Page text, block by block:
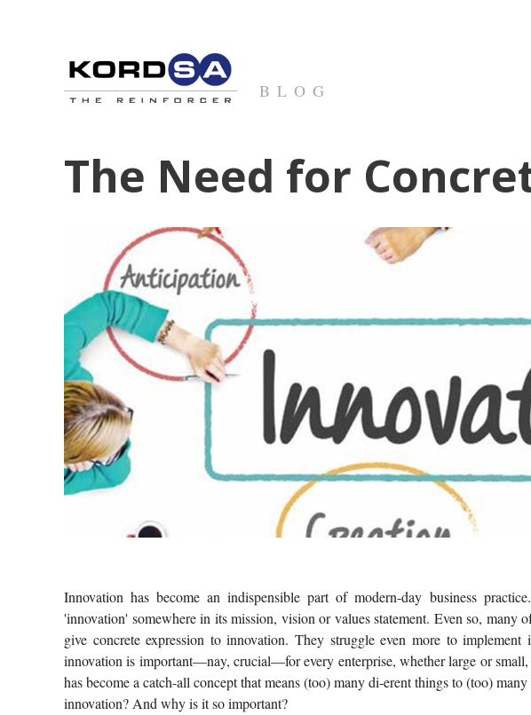
BLOG
The Need for
Innovation has become an indispensible part of modern-day business
'innovation' somewhere in its mission, vision or values statement. Even so, many
give concrete expression to innovation. They struggle even more to
innovation is important—nay, crucial—for every enterprise, whether large or
has become a catch-all concept that means (too) many di‑erent things to (too)
innovation? And why is it so important?